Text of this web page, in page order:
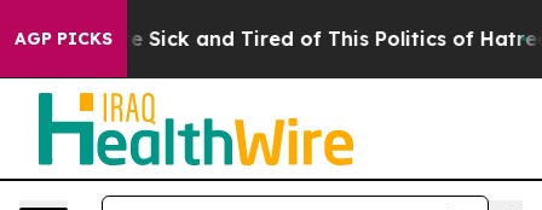
AGP PICKS
Are Sick and Tired of This Politics of Hatred”